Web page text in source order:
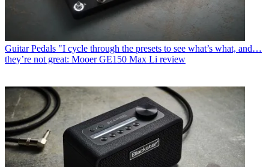
Guitar Pedals "I cycle through the presets to see what’s what, and…
they’re not great: Mooer GE150 Max Li review